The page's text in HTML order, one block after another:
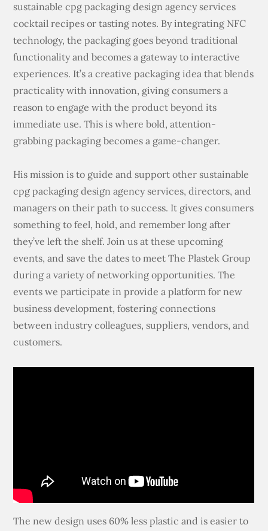
sustainable cpg packaging design agency services
cocktail recipes or tasting notes. By integrating NFC
technology, the packaging goes beyond traditional
functionality and becomes a gateway to interactive
experiences. It’s a creative packaging idea that blends
practicality with innovation, giving consumers a
reason to engage with the product beyond its
immediate use. This is where bold, attention-
grabbing packaging becomes a game-changer.
His mission is to guide and support other sustainable
cpg packaging design agency services, directors, and
managers on their path to success. It gives consumers
something to feel, hold, and remember long after
they’ve left the shelf. Join us at these upcoming
events, and save the dates to meet The Plastek Group
during a variety of networking opportunities. The
events we participate in provide a platform for new
business development, fostering connections
between industry colleagues, suppliers, vendors, and
customers.
The new design uses 60% less plastic and is easier to